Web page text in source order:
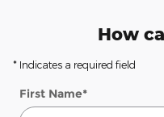
How
* Indicates a required field
First Name*